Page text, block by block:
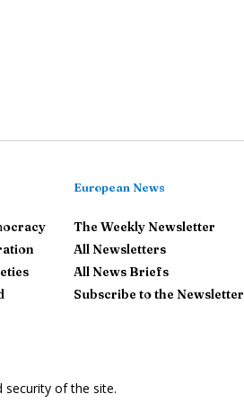
security of the site.
European News
The Weekly Newsletter
All Newsletters
All News Briefs
Subscribe to the Newsletter